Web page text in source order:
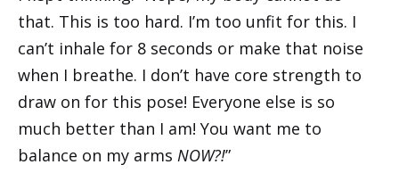
that. This is too hard. I’m too unfit for this. I
can’t inhale for 8 seconds or make that noise
when I breathe. I don’t have core strength to
draw on for this pose! Everyone else is so
much better than I am! You want me to
balance on my arms NOW?!”